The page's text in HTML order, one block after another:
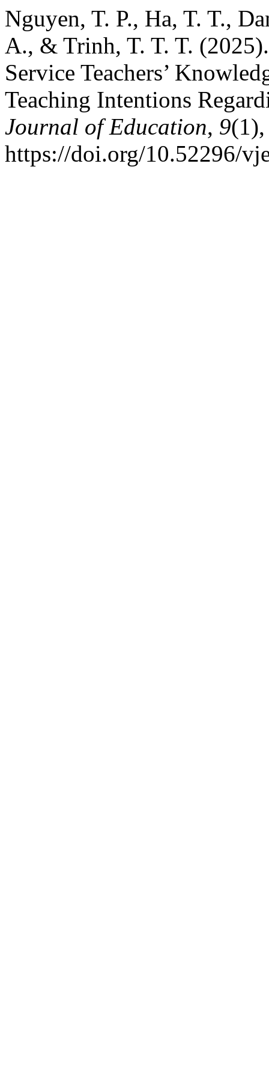
Nguyen, T. P., Ha, T. T.,
A., & Trinh, T. T. T.
Service Teachers’
Teaching Intentions
Journal of Education, 9
https://doi.org/10.52296/